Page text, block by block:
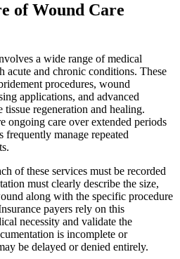
of Wound Care
a wide range of medical
acute and chronic conditions. These
procedures, wound
applications, and advanced
tissue regeneration and healing.
ongoing care over extended periods
manage repeated
of these services must be recorded
must clearly describe the size,
along with the specific procedure
payers rely on this
necessity and validate the
is incomplete or
be delayed or denied entirely.